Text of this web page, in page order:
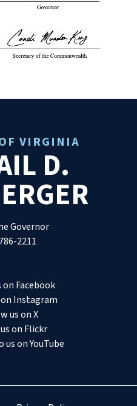
VIRGINIA
D.
Governor
2211
Facebook
Instagram
us on X
on Flickr
us on YouTube